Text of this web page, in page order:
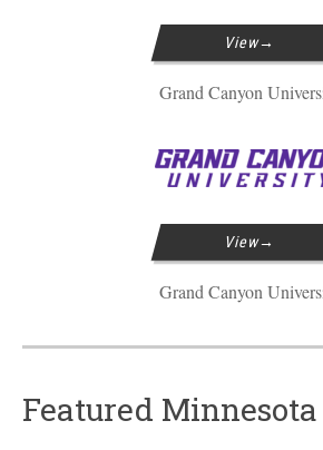
View
Grand Canyon
View
Grand Canyon
Featured Minnesota